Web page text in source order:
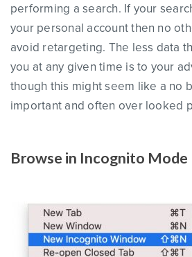
performing a search. If your
your personal account then no
avoid retargeting. The less data
you at any given time is to your
though this might seem like a no
important and often over looked
Browse in Incognito Mode